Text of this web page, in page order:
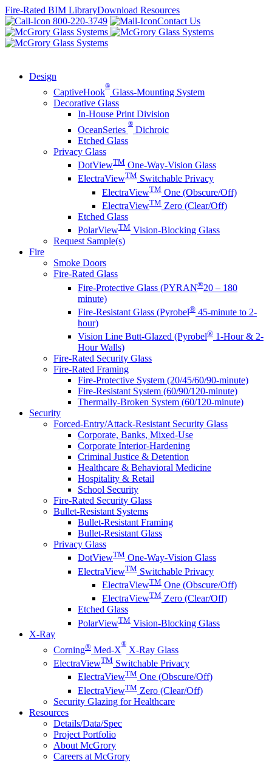
Skip
to
content
Fire-Rated BIM LibraryDownload Resources
800-220-3749
Contact Us
Design
CaptiveHook
®
Glass-Mounting System
Decorative Glass
In-House Print Division
OceanSeries
®
Dichroic
Etched Glass
Privacy Glass
DotViewTM One-Way-Vision Glass
ElectraViewTM Switchable Privacy
ElectraViewTM One (Obscure/Off)
ElectraViewTM Zero (Clear/Off)
Etched Glass
PolarViewTM Vision-Blocking Glass
Request Sample(s)
Fire
Smoke Doors
Fire-Rated Glass
Fire-Protective Glass (PYRAN®20 – 180
minute)
Fire-Resistant Glass (Pyrobel® 45-minute to 2-
hour)
Vision Line Butt-Glazed (Pyrobel® 1-Hour & 2-
Hour Walls)
Fire-Rated Security Glass
Fire-Rated Framing
Fire-Protective System (20/45/60/90-minute)
Fire-Resistant System (60/90/120-minute)
Thermally-Broken System (60/120-minute)
Security
Forced-Entry/Attack-Resistant Security Glass
Corporate, Banks, Mixed-Use
Corporate Interior-Hardening
Criminal Justice & Detention
Healthcare & Behavioral Medicine
Hospitality & Retail
School Security
Fire-Rated Security Glass
Bullet-Resistant Systems
Bullet-Resistant Framing
Bullet-Resistant Glass
Privacy Glass
DotViewTM One-Way-Vision Glass
ElectraViewTM Switchable Privacy
ElectraViewTM One (Obscure/Off)
ElectraViewTM Zero (Clear/Off)
Etched Glass
PolarViewTM Vision-Blocking Glass
X-Ray
Corning® Med-X
®
X-Ray Glass
ElectraViewTM Switchable Privacy
ElectraViewTM One (Obscure/Off)
ElectraViewTM Zero (Clear/Off)
Security Glazing for Healthcare
Resources
Details/Data/Spec
Project Portfolio
About McGrory
Careers at McGrory